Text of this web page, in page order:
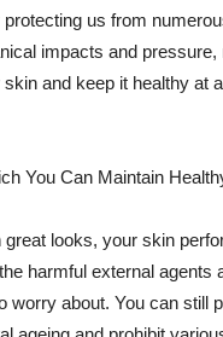
us from
impacts and
and keep it healthy at
You Can Maintain
looks, your skin
harmful external
worry about. You can